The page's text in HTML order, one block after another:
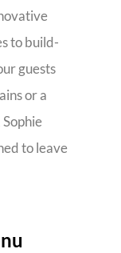
to build-
guests
or a
to leave